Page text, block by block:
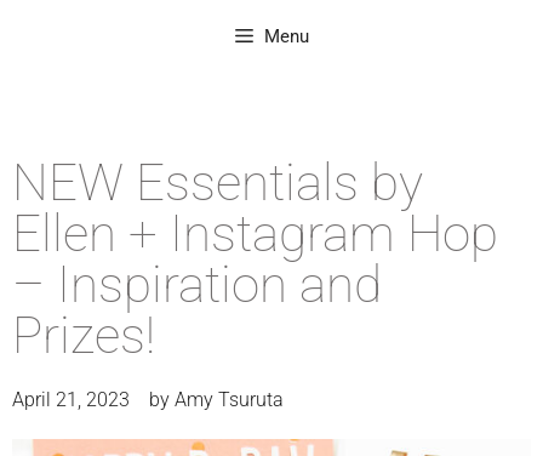
Menu
NEW Essentials by
Ellen + Instagram Hop
– Inspiration and
Prizes!
April 21, 2023 by Amy Tsuruta